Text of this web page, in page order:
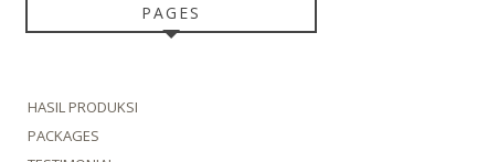
PAGES
HASIL PRODUKSI
PACKAGES